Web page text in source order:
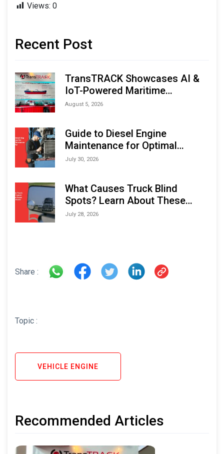
Views: 0
Recent Post
TransTRACK Showcases AI &
IoT-Powered Maritime
Monitoring Solutions at
August 5, 2026
Guide to Diesel Engine
Maintenance for Optimal
Performance and Longevity
July 30, 2026
What Causes Truck Blind
Spots? Learn About These
Areas and How to Avoid Them
July 28, 2026
Share :
Topic :
VEHICLE ENGINE
Recommended Articles